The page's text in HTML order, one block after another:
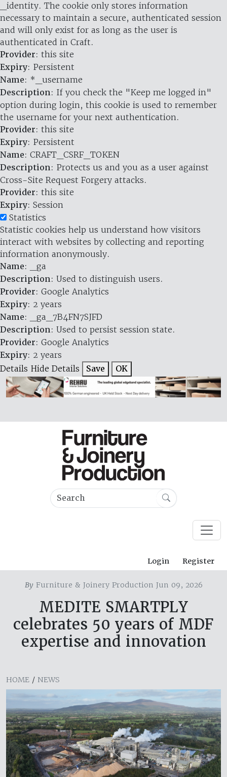
_identity. The cookie only stores information
necessary to maintain a secure, authenticated session
and will only exist for as long as the user is
authenticated in Craft.
Provider: this site
Expiry: Persistent
Name: *_username
Description: If you check the "Keep me logged in"
option during login, this cookie is used to remember
the username for your next authentication.
Provider: this site
Expiry: Persistent
Name: CRAFT_CSRF_TOKEN
Description: Protects us and you as a user against
Cross-Site Request Forgery attacks.
Provider: this site
Expiry: Session
Statistics
Statistic cookies help us understand how visitors
interact with websites by collecting and reporting
information anonymously.
Name: _ga
Description: Used to distinguish users.
Provider: Google Analytics
Expiry: 2 years
Name: _ga_7B4FN7SJFD
Description: Used to persist session state.
Provider: Google Analytics
Expiry: 2 years
Details Hide Details Save OK
Login Register
ByFurniture & Joinery Production Jun 09, 2026
MEDITE SMARTPLY
celebrates 50 years of MDF
expertise and innovation
HOME / NEWS